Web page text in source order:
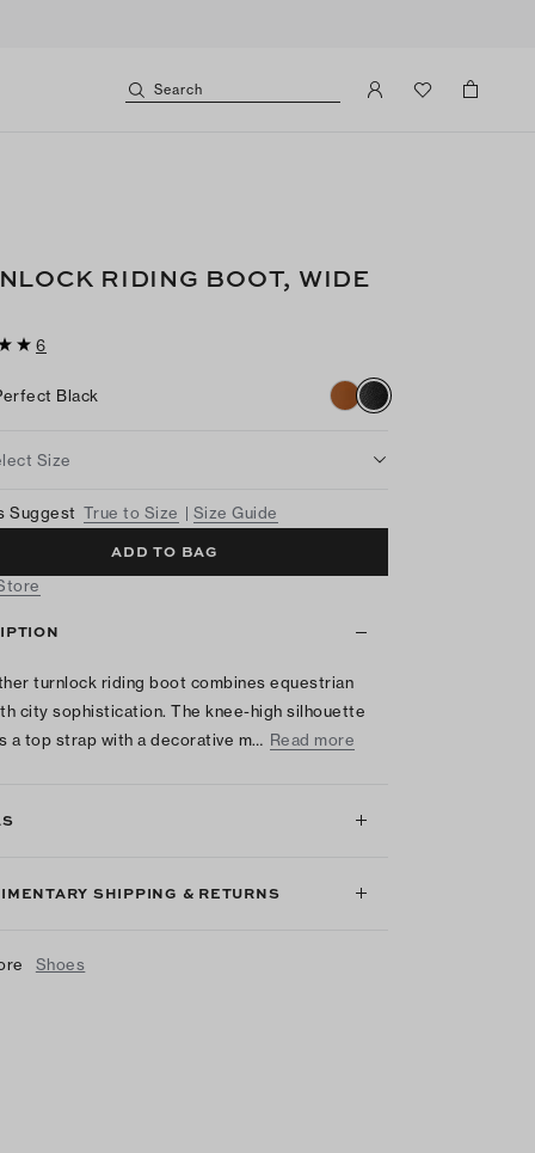
Search
RIDING BOOT, WIDE
6
Black
Size
Suggest True to Size Size Guide
ADD TO BAG
turnlock riding boot combines equestrian
city sophistication. The knee-high silhouette
a top strap with a decorative m… Read more
SHIPPING & RETURNS
Shoes